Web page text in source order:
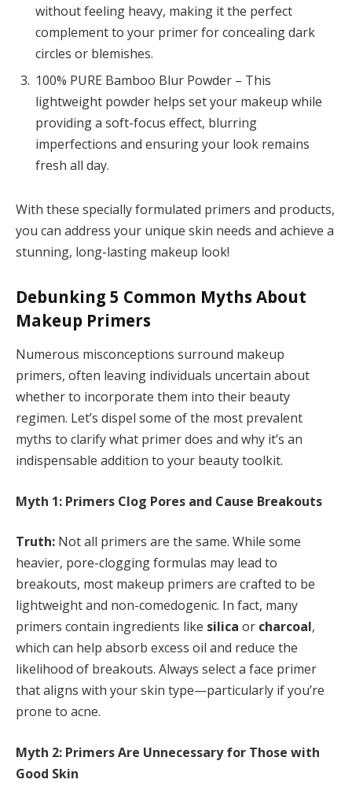
without feeling heavy, making it the perfect
complement to your primer for concealing dark
circles or blemishes.
100% PURE Bamboo Blur Powder – This
lightweight powder helps set your makeup while
providing a soft-focus effect, blurring
imperfections and ensuring your look remains
fresh all day.
With these specially formulated primers and products,
you can address your unique skin needs and achieve a
stunning, long-lasting makeup look!
Debunking 5 Common Myths About
Makeup Primers
Numerous misconceptions surround makeup
primers, often leaving individuals uncertain about
whether to incorporate them into their beauty
regimen. Let’s dispel some of the most prevalent
myths to clarify what primer does and why it’s an
indispensable addition to your beauty toolkit.
Myth 1: Primers Clog Pores and Cause Breakouts
Truth: Not all primers are the same. While some
heavier, pore-clogging formulas may lead to
breakouts, most makeup primers are crafted to be
lightweight and non-comedogenic. In fact, many
primers contain ingredients like silica or charcoal,
which can help absorb excess oil and reduce the
likelihood of breakouts. Always select a face primer
that aligns with your skin type—particularly if you’re
prone to acne.
Myth 2: Primers Are Unnecessary for Those with
Good Skin